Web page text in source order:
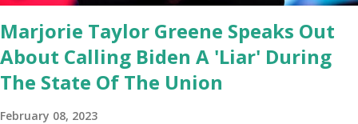
talking about...
Marjorie Taylor Greene Speaks Out
About Calling Biden A 'Liar' During
The State Of The Union
February 08, 2023